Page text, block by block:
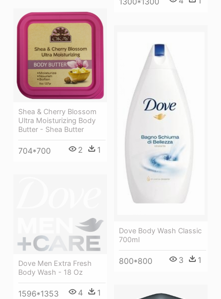
Shea & Cherry Blossom
Ultra Moisturizing Body
Butter - Shea Butter
704*700 2 1
Dove Body Wash Classic
700ml
800*800 3 1
Dove Men Extra Fresh
Body Wash - 18 Oz
1596*1353 4 1